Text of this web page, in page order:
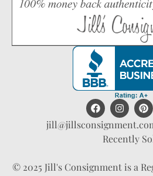
Recently
© 2025 Jill's Consignment is a